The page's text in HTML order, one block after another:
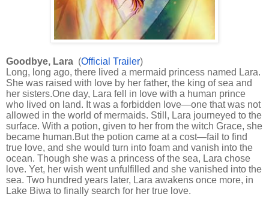
Goodbye, Lara (Official Trailer)
Long, long ago, there lived a mermaid princess named Lara.
She was raised with love by her father, the king of sea and
her sisters.One day, Lara fell in love with a human prince
who lived on land. It was a forbidden love—one that was not
allowed in the world of mermaids. Still, Lara journeyed to the
surface. With a potion, given to her from the witch Grace, she
became human.But the potion came at a cost—fail to find
true love, and she would turn into foam and vanish into the
ocean. Though she was a princess of the sea, Lara chose
love. Yet, her wish went unfulfilled and she vanished into the
sea. Two hundred years later, Lara awakens once more, in
Lake Biwa to finally search for her true love.